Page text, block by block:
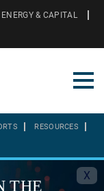
ENERGY & CAPITAL
RESOURCES
X
THE